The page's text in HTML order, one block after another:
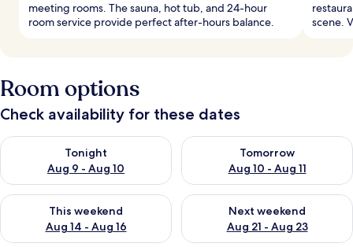
meeting rooms. The sauna, hot tub, and 24-hour
room service provide perfect after-hours balance.
scene.
Room options
Check availability for these dates
Tonight
Aug 9 - Aug 10
Check availability for tonight Aug 9 - Aug 10
Tomorrow
Aug 10 - Aug 11
Check availability for
This weekend
Aug 14 - Aug 16
Check availability for this weekend Aug 14 - Aug 16
Next weekend
Aug 21 - Aug 23
Check availability for next